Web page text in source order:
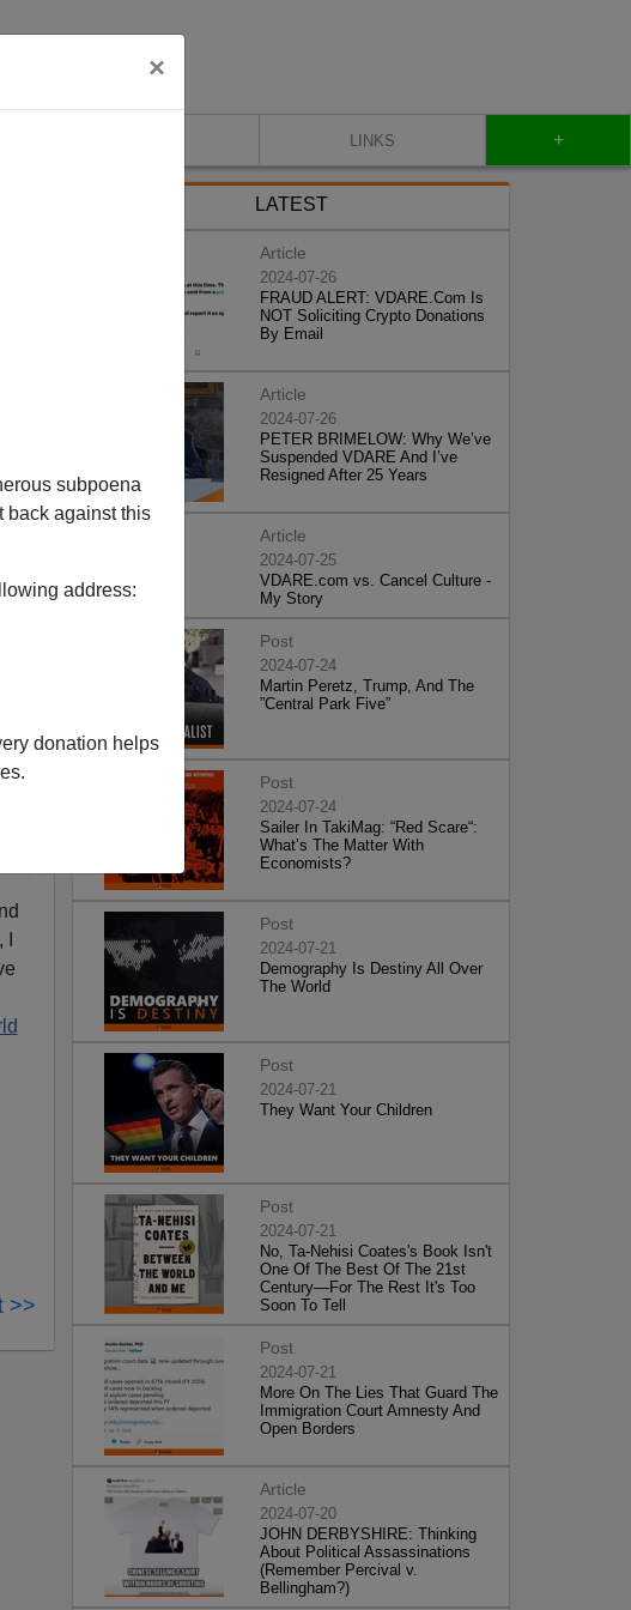
×
subpoena
back against this
address:
donation helps
LINKS +
>>
LATEST
Article
2024-07-26
FRAUD ALERT: VDARE.Com Is
NOT Soliciting Crypto Donations
By Email
Article
2024-07-26
PETER BRIMELOW: Why We’ve
Suspended VDARE And I’ve
Resigned After 25 Years
Article
2024-07-25
VDARE.com vs. Cancel Culture -
My Story
Post
2024-07-24
Martin Peretz, Trump, And The
”Central Park Five”
Post
2024-07-24
Sailer In TakiMag: “Red Scare“:
What’s The Matter With
Economists?
Post
2024-07-21
Demography Is Destiny All Over
The World
Post
2024-07-21
They Want Your Children
Post
2024-07-21
No, Ta-Nehisi Coates's Book Isn't
One Of The Best Of The 21st
Century—For The Rest It's Too
Soon To Tell
Post
2024-07-21
More On The Lies That Guard The
Immigration Court Amnesty And
Open Borders
Article
2024-07-20
JOHN DERBYSHIRE: Thinking
About Political Assassinations
(Remember Percival v.
Bellingham?)